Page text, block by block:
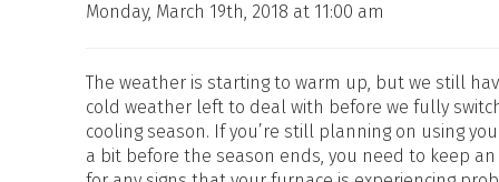
HEAT PUMP REPAIR AND MAINTENANCE
THERMOSTATS
ZONE SYSTEMS
HEAT PUMP INSTALLATION AND
HYBRID HEATING SYSTEMS
DUCTLESS MINI SPLIT SYSTEMS
THERMOSTATS
ZONE SYSTEMS
DUCT SEALING
DUCTWORK
Monday, March 19th, 2018 at 11:00 am
The weather is starting to warm up, but we still
cold weather left to deal with before we fully
cooling season. If you’re still planning on using
a bit before the season ends, you need to keep an